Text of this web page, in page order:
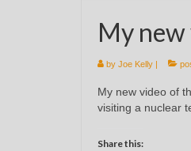
My new
by Joe Kelly
My new video of
visiting a nuclear
Share this: